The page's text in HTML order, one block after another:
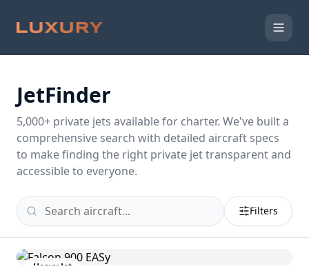
JetFinder
5,000+ private jets available for charter. We've built a
comprehensive search with detailed aircraft specs
to make finding the right private jet transparent and
accessible to everyone.
Filters
Heavy Jet